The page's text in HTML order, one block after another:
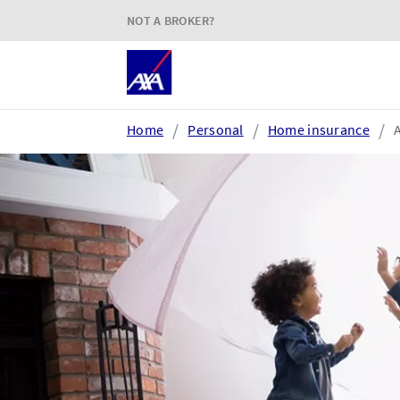
NOT A BROKER?
Login or register
AXA Extranet
Secure SMEs cover via our
Connect eTrade product suite
Home Personal Home insurance